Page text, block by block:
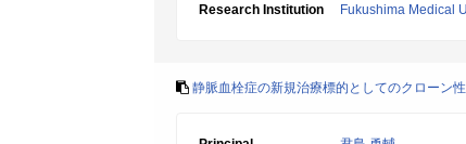
Research Institution
Fukushima Medical
静脈血栓症の新規治療標的としてのクローン